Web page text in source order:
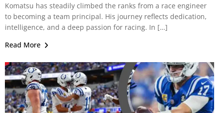
Komatsu has steadily climbed the ranks from a race engineer
to becoming a team principal. His journey reflects dedication,
intelligence, and a deep passion for racing. In […]
Read More